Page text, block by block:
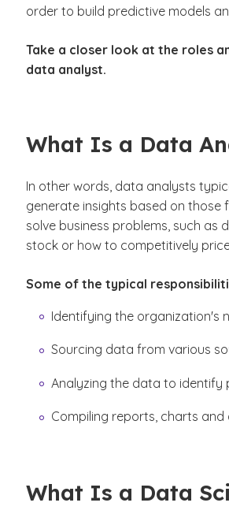
order to build predictive models
Take a closer look at the roles
data analyst.
What Is a Data
In other words, data analysts
generate insights based on those
solve business problems, such as
stock or how to competitively
Some of the typical
Identifying the organization's
Sourcing data from various
Analyzing the data to identify
Compiling reports, charts
What Is a Data